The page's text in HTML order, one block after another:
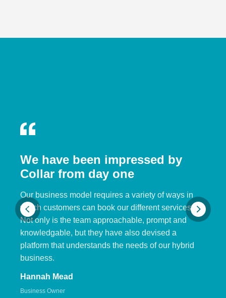
We have been impressed by
Collar from day one
Our business model requires a variety of ways in
which customers can book our different services.
Not only is the team approachable, prompt and
knowledgable, but they have also devised a
platform that understands the needs of our hybrid
business.
Hannah Mead
Business Owner